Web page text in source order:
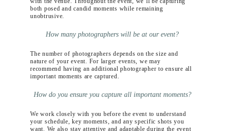
both posed and candid moments while remaining
unobtrusive.
How many photographers will be at our event?
The number of photographers depends on the size and
nature of your event. For larger events, we may
recommend having an additional photographer to ensure all
important moments are captured.
How do you ensure you capture all important moments?
We work closely with you before the event to understand
your schedule, key moments, and any specific shots you
want. We also stay attentive and adaptable during the event